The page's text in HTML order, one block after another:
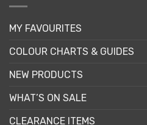
MY FAVOURITES
COLOUR CHARTS & GUIDES
NEW PRODUCTS
WHAT’S ON SALE
CLEARANCE ITEMS